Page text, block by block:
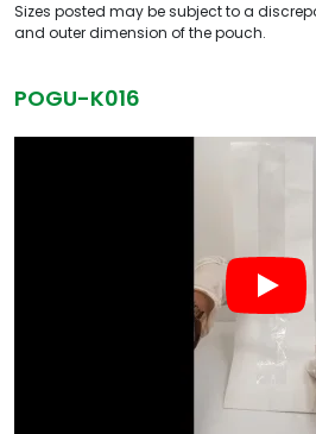
Sizes posted may be subject to a
and outer dimension of the pouch.
POGU-K016